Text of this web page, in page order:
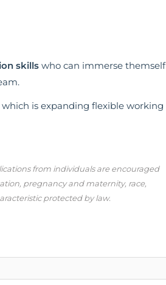
skills who can immerse themself
is expanding flexible working
from individuals are encouraged
pregnancy and maternity, race,
protected by law.